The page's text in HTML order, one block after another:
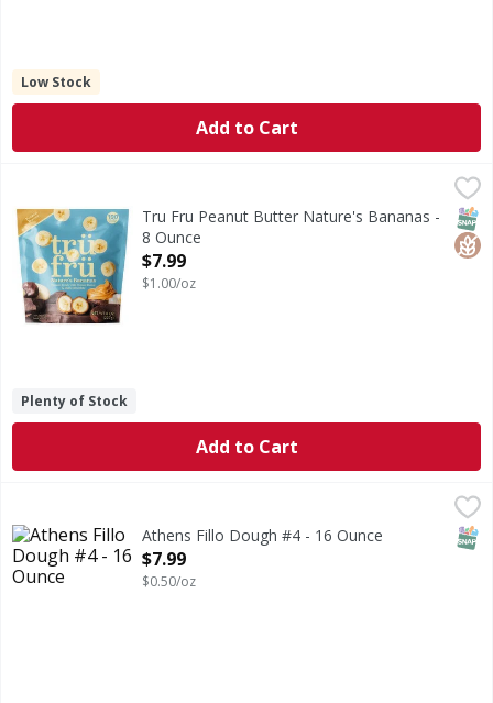
Low Stock
Add to Cart
$7.99
Peanut Butter Nature's Bananas
Tru Fru Peanut Butter Nature's Bananas -
8 Ounce
Open Product Description
$7.99
$1.00/oz
Plenty of Stock
Add to Cart
Athens Fillo Dough #4 - 16 Ounce
Open Product Description
$7.99
$0.50/oz